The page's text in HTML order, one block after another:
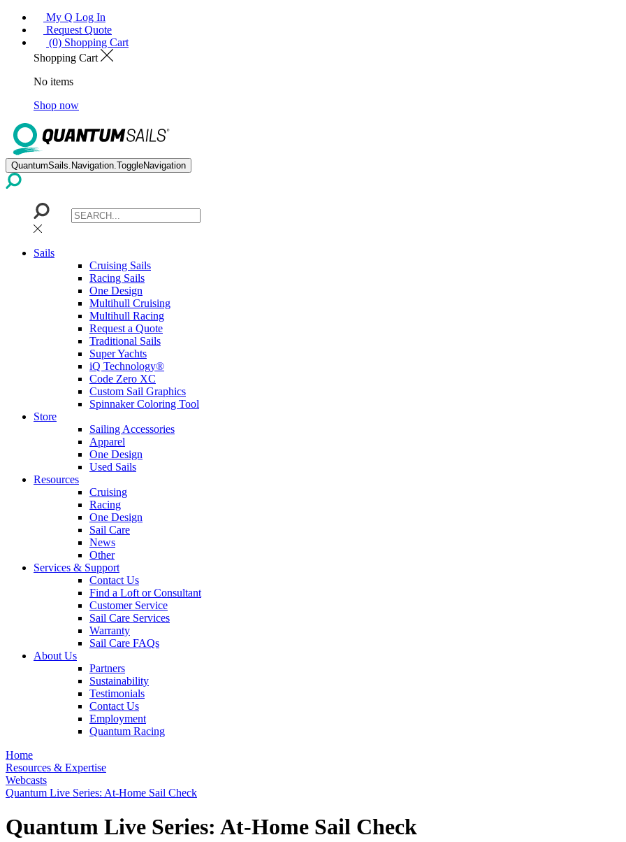
My Q Log In
Request Quote
(0) Shopping Cart
Shopping Cart
No items
Shop now
QuantumSails.Navigation.ToggleNavigation
Sails
Cruising Sails
Racing Sails
One Design
Multihull Cruising
Multihull Racing
Request a Quote
Traditional Sails
Super Yachts
iQ Technology®
Code Zero XC
Custom Sail Graphics
Spinnaker Coloring Tool
Store
Sailing Accessories
Apparel
One Design
Used Sails
Resources
Cruising
Racing
One Design
Sail Care
News
Other
Services & Support
Contact Us
Find a Loft or Consultant
Customer Service
Sail Care Services
Warranty
Sail Care FAQs
About Us
Partners
Sustainability
Testimonials
Contact Us
Employment
Quantum Racing
Home
Resources & Expertise
Webcasts
Quantum Live Series: At-Home Sail Check
Quantum Live Series: At-Home Sail Check